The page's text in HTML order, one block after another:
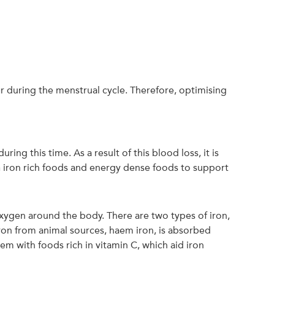
during the menstrual cycle. Therefore, optimising
this time. As a result of this blood loss, it is
rich foods and energy dense foods to support
around the body. There are two types of iron,
from animal sources, haem iron, is absorbed
with foods rich in vitamin C, which aid iron